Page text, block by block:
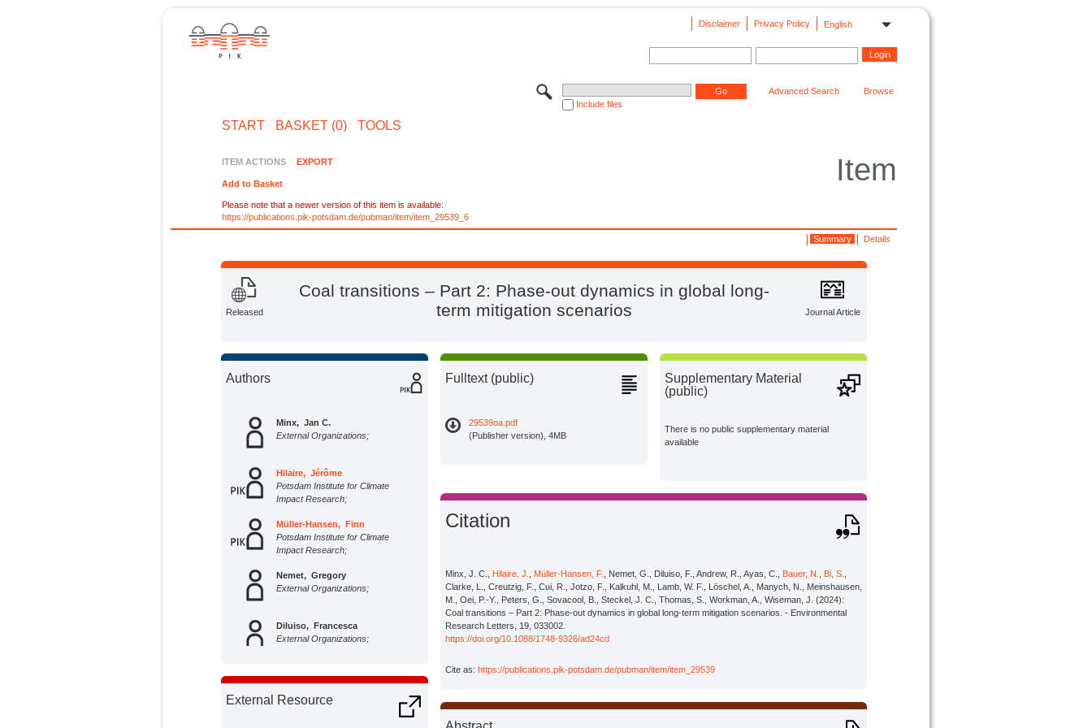
English
Privacy Policy
Disclaimer
Include files
Advanced Search Browse
START BASKET (0) TOOLS
Item
ITEM ACTIONS EXPORT
Add to Basket
Please note that a newer version of this item is available:
https://publications.pik-potsdam.de/pubman/item/item_29539_6
Details
Summary
Released Journal Article
Coal transitions – Part 2: Phase-out dynamics in global long-
term mitigation scenarios
Authors
Minx, Jan C.
External Organizations;
Hilaire, Jérôme
Potsdam Institute for Climate
Impact Research;
Müller-Hansen, Finn
Potsdam Institute for Climate
Impact Research;
Nemet, Gregory
External Organizations;
Diluiso, Francesca
External Organizations;
Andrew, Robbie
External Resource
Fulltext (public)
29539oa.pdf
(Publisher version), 4MB
Supplementary Material
(public)
There is no public supplementary material
available
Citation
Minx, J. C., Hilaire, J. Müller-Hansen, F. , Nemet, G., Diluiso, F., Andrew, R., Ayas, C., Bauer, N. Bi, S.
Clarke, L., Creutzig, F., Cui, R., Jotzo, F., Kalkuhl, M., Lamb, W. F., Löschel, A., Manych, N., Meinshausen,
M., Oei, P.-Y., Peters, G., Sovacool, B., Steckel, J. C., Thomas, S., Workman, A., Wiseman, J. (2024):
Coal transitions – Part 2: Phase-out dynamics in global long-term mitigation scenarios. - Environmental
Research Letters, 19, 033002.
https://doi.org/10.1088/1748-9326/ad24cd
Cite as:https://publications.pik-potsdam.de/pubman/item/item_29539